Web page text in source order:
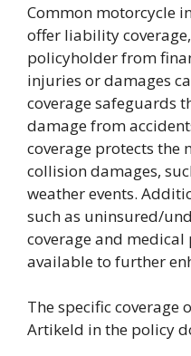
Common motorcycle
offer liability
policyholder from
injuries or damages
coverage safeguards
damage from
coverage protects the
collision damages,
weather events.
such as uninsured/
coverage and medical
available to further
The specific
Artikeld in the policy